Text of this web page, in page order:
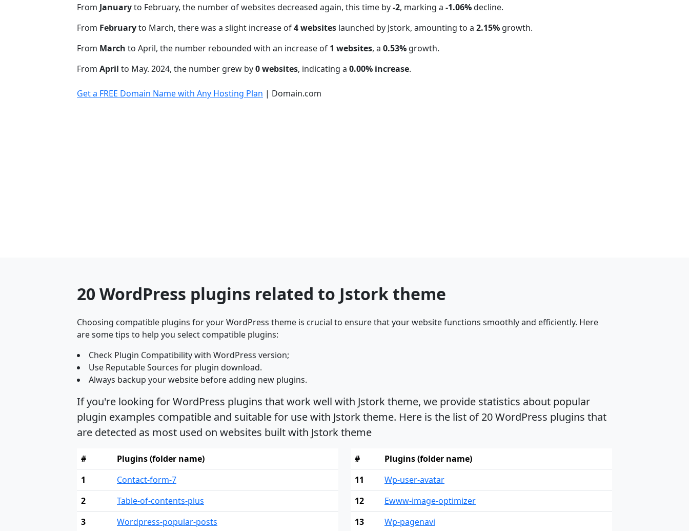
From Januaryto February, the number of websites decreased again, this time by-2, marking a -1.06%decline.
From Februaryto March, there was a slight increase of4 websites launched by Jstork, amounting to a 2.15% growth.
From March to April, the number rebounded with an increase of 1 websites, a 0.53% growth.
From April to May. 2024, the number grew by0 websites, indicating a 0.00% increase.
Get a FREE Domain Name with Any Hosting Plan | Domain.com
20 WordPress plugins related to Jstork theme
Choosing compatible plugins for your WordPress theme is crucial to ensure that your website functions smoothly and efficiently. Here
are some tips to help you select compatible plugins:
Check Plugin Compatibility with WordPress version;
Use Reputable Sources for plugin download.
Always backup your website before adding new plugins.
If you're looking for WordPress plugins that work well with Jstork theme, we provide statistics about popular
plugin examples compatible and suitable for use with Jstork theme. Here is the list of 20 WordPress plugins that
are detected as most used on websites built with Jstork theme
#
Plugins (folder name)
1
Contact-form-7
2
Table-of-contents-plus
3
Wordpress-popular-posts
#
Plugins (folder name)
11
Wp-user-avatar
12
Ewww-image-optimizer
13
Wp-pagenavi